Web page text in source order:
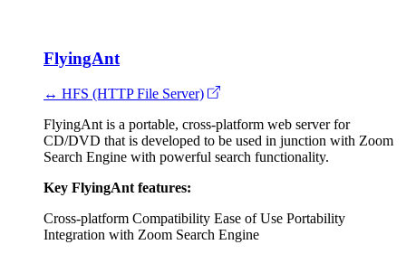
FlyingAnt
↔ HFS (HTTP File Server)
FlyingAnt is a portable, cross-platform web server for
CD/DVD that is developed to be used in junction with Zoom
Search Engine with powerful search functionality.
Key FlyingAnt features:
Cross-platform Compatibility Ease of Use Portability
Integration with Zoom Search Engine